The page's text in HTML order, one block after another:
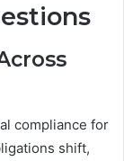
compliance for
shift,